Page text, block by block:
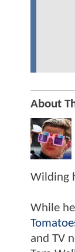
About
Wilding
While
and TV